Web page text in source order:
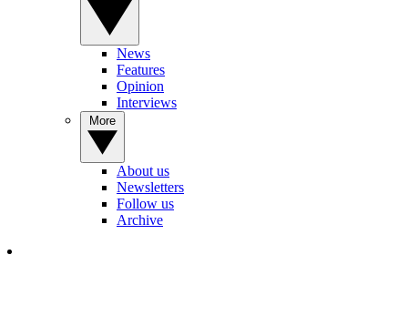
News
Features
Opinion
Interviews
About us
Newsletters
Follow us
Archive